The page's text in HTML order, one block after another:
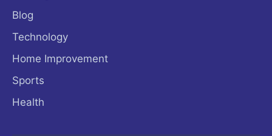
Blog
Technology
Home Improvement
Sports
Health